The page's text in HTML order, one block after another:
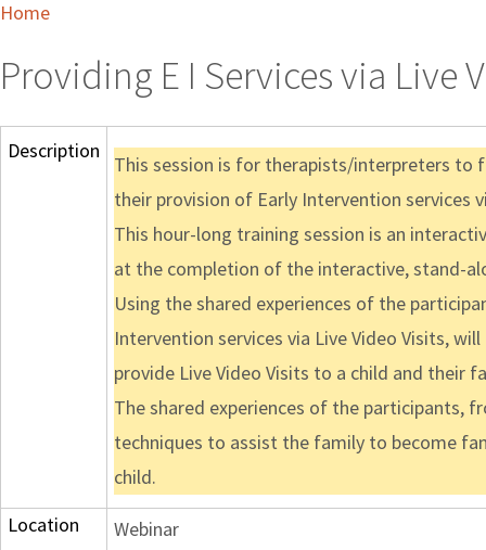
Home
Providing E I Services via Live
Description
This session is for therapists/interpreters to
their provision of Early Intervention services
This hour-long training session is an
at the completion of the interactive, stand-
Using the shared experiences of the
Intervention services via Live Video Visits,
provide Live Video Visits to a child and their
The shared experiences of the participants,
techniques to assist the family to become
child.
Location
Webinar